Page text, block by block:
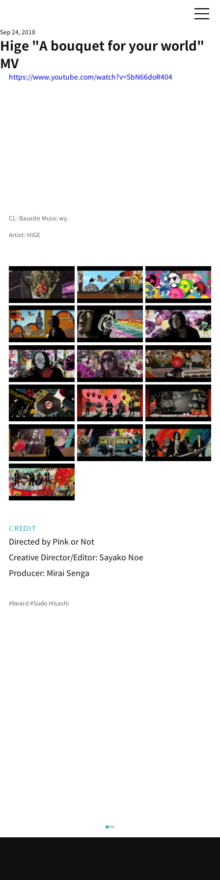
Hige "A bouquet for your world"
MV
Sep 24, 2018
https://www.youtube.com/watch?v=5bN66doR404
CL: Bauxite Music wy.
Artist: HiGE
CREDIT
Directed by Pink or Not
Creative Director/Editor: Sayako Noe
Producer: Mirai Senga
#beard#Sudo Hisashi